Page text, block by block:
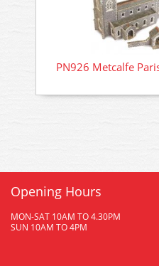
PN926 Metcalfe
Opening Hours
MON-SAT 10AM TO 4.30PM
SUN 10AM TO 4PM